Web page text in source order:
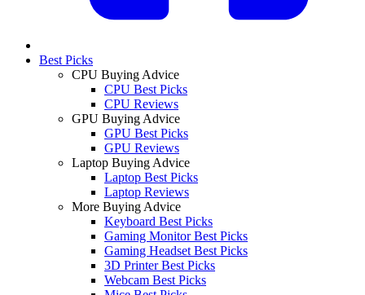
Best Picks
CPU Buying Advice
CPU Best Picks
CPU Reviews
GPU Buying Advice
GPU Best Picks
GPU Reviews
Laptop Buying Advice
Laptop Best Picks
Laptop Reviews
More Buying Advice
Keyboard Best Picks
Gaming Monitor Best Picks
Gaming Headset Best Picks
3D Printer Best Picks
Webcam Best Picks